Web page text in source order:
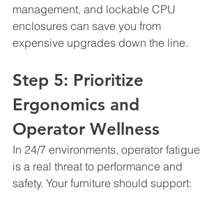
management, and lockable CPU
enclosures can save you from
expensive upgrades down the line.
Step 5: Prioritize
Ergonomics and
Operator Wellness
In 24/7 environments, operator fatigue
is a real threat to performance and
safety. Your furniture should support: